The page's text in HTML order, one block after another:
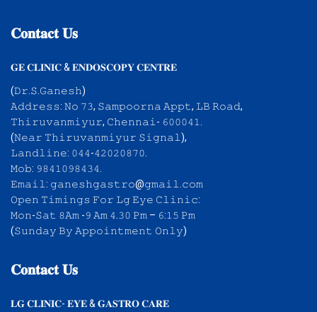
𝐂𝐨𝐧𝐭𝐚𝐜𝐭𝐔𝐬
𝐆𝐄 𝐂𝐋𝐈𝐍𝐈𝐂 & 𝐄𝐍𝐃𝐎𝐒𝐂𝐎𝐏𝐘 𝐂𝐄𝐍𝐓𝐑𝐄
(𝙳𝚛.𝚂.𝙶𝚊𝚗𝚎𝚜𝚑)
𝙰𝚍𝚍𝚛𝚎𝚜𝚜: 𝙽𝚘 𝟽𝟹, 𝚂𝚊𝚖𝚙𝚘𝚘𝚛𝚗𝚊 𝙰𝚙𝚙𝚝, 𝙻𝙱 𝚁𝚘𝚊𝚍,
𝚃𝚑𝚒𝚛𝚞𝚟𝚊𝚗𝚖𝚒𝚢𝚞𝚛, 𝙲𝚑𝚎𝚗𝚗𝚊𝚒- 𝟼𝟶𝟶𝟶𝟺𝟷.
(𝙽𝚎𝚊𝚛 𝚃𝚑𝚒𝚛𝚞𝚟𝚊𝚗𝚖𝚒𝚢𝚞𝚛 𝚂𝚒𝚐𝚗𝚊𝚕),
𝙻𝚊𝚗𝚍𝚕𝚒𝚗𝚎: 𝟶𝟺𝟺-𝟺𝟸𝟶𝟸𝟶𝟾𝟽𝟶.
𝙼𝚘𝚋: 𝟿𝟾𝟺𝟷𝟶𝟿𝟾𝟺𝟹𝟺.
𝙴𝚖𝚊𝚒𝚕: 𝚐𝚊𝚗𝚎𝚜𝚑𝚐𝚊𝚜𝚝𝚛𝚘@𝚐𝚖𝚊𝚒𝚕.𝚌𝚘𝚖
𝙾𝚙𝚎𝚗 𝚃𝚒𝚖𝚒𝚗𝚐𝚜 𝙵𝚘𝚛 𝙻𝚐 𝙴𝚢𝚎 𝙲𝚕𝚒𝚗𝚒𝚌:
𝙼𝚘𝚗-𝚂𝚊𝚝 𝟾𝙰𝚖 -𝟿 𝙰𝚖 𝟺.𝟹𝟶 𝙿𝚖 – 𝟼:𝟷𝟻 𝙿𝚖
(𝚂𝚞𝚗𝚍𝚊𝚢 𝙱𝚢 𝙰𝚙𝚙𝚘𝚒𝚗𝚝𝚖𝚎𝚗𝚝 𝙾𝚗𝚕𝚢)
𝐂𝐨𝐧𝐭𝐚𝐜𝐭𝐔𝐬
𝐋𝐆 𝐂𝐋𝐈𝐍𝐈𝐂- 𝐄𝐘𝐄 & 𝐆𝐀𝐒𝐓𝐑𝐎 𝐂𝐀𝐑𝐄